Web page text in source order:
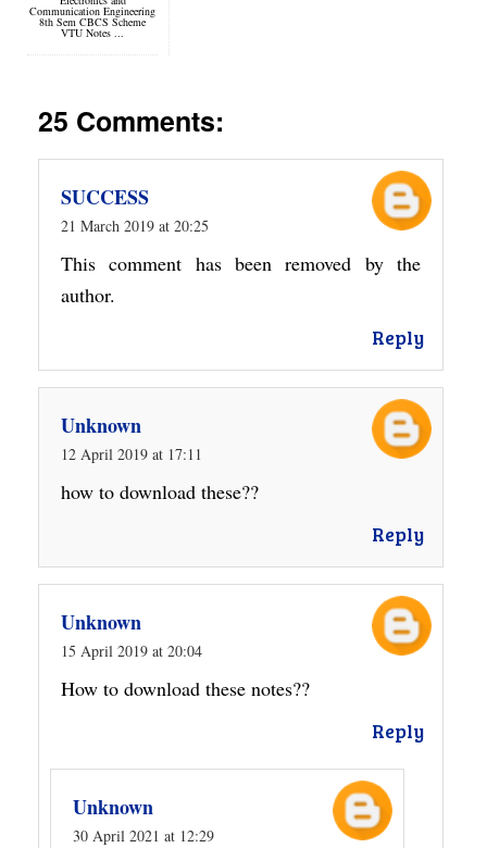
Communication Engineering
8th Sem CBCS Scheme
VTU Notes ...
25 Comments:
SUCCESS
21 March 2019 at 20:25
This comment has been removed by the
author.
Reply
Unknown
12 April 2019 at 17:11
how to download these??
Reply
Unknown
15 April 2019 at 20:04
How to download these notes??
Reply
Unknown
30 April 2021 at 12:29